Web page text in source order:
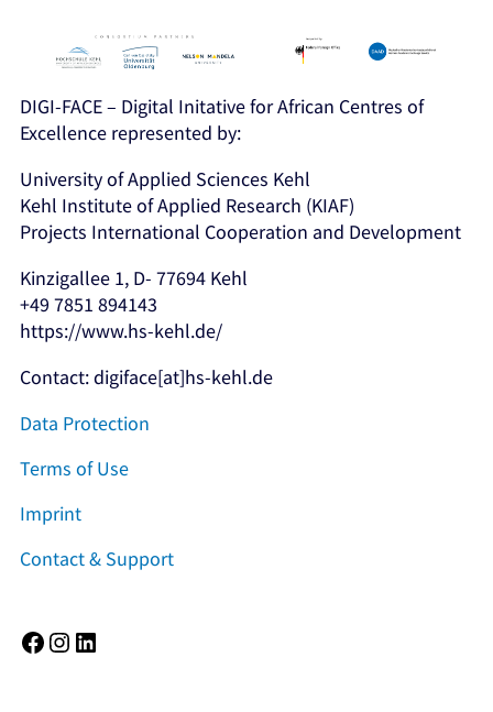
DIGI-FACE – Digital Initative for African Centres of
Excellence represented by:
University of Applied Sciences Kehl
Kehl Institute of Applied Research (KIAF)
Projects International Cooperation and Development
Kinzigallee 1, D- 77694 Kehl
+49 7851 894143
https://www.hs-kehl.de/
Contact: digiface[at]hs-kehl.de
Data Protection
Terms of Use
Imprint
Contact & Support
Facebook Instagram